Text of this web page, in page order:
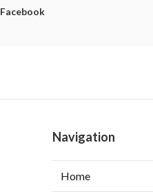
Facebook
Navigation
Home